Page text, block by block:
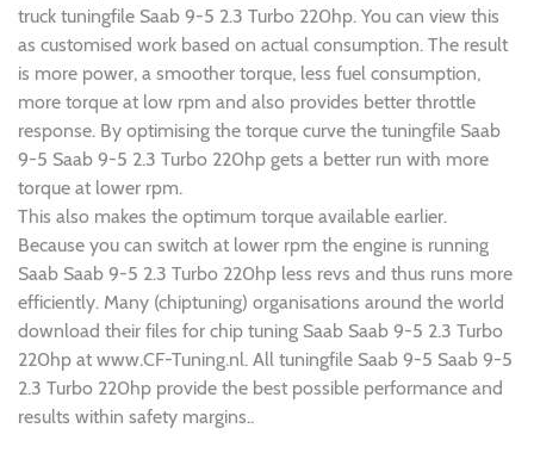
truck tuningfile Saab 9-5 2.3 Turbo 220hp. You can view this
as customised work based on actual consumption. The result
is more power, a smoother torque, less fuel consumption,
more torque at low rpm and also provides better throttle
response. By optimising the torque curve the tuningfile Saab
9-5 Saab 9-5 2.3 Turbo 220hp gets a better run with more
torque at lower rpm.
This also makes the optimum torque available earlier.
Because you can switch at lower rpm the engine is running
Saab Saab 9-5 2.3 Turbo 220hp less revs and thus runs more
efficiently. Many (chiptuning) organisations around the world
download their files for chip tuning Saab Saab 9-5 2.3 Turbo
220hp at www.CF-Tuning.nl. All tuningfile Saab 9-5 Saab 9-5
2.3 Turbo 220hp provide the best possible performance and
results within safety margins..